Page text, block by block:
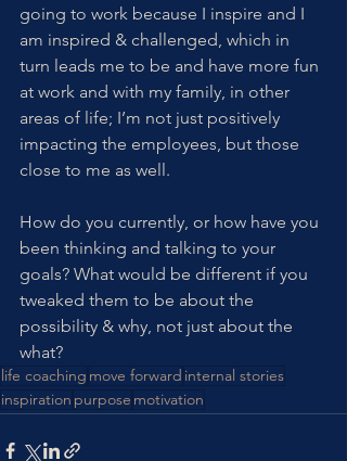
going to work because I inspire and I
am inspired & challenged, which in
turn leads me to be and have more fun
at work and with my family, in other
areas of life; I’m not just positively
impacting the employees, but those
close to me as well.
How do you currently, or how have you
been thinking and talking to your
goals? What would be different if you
tweaked them to be about the
possibility & why, not just about the
what?
life coaching move forward internal stories
inspiration purpose motivation